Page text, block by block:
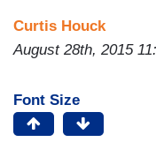
Curtis Houck
August 28th, 2015
Font Size